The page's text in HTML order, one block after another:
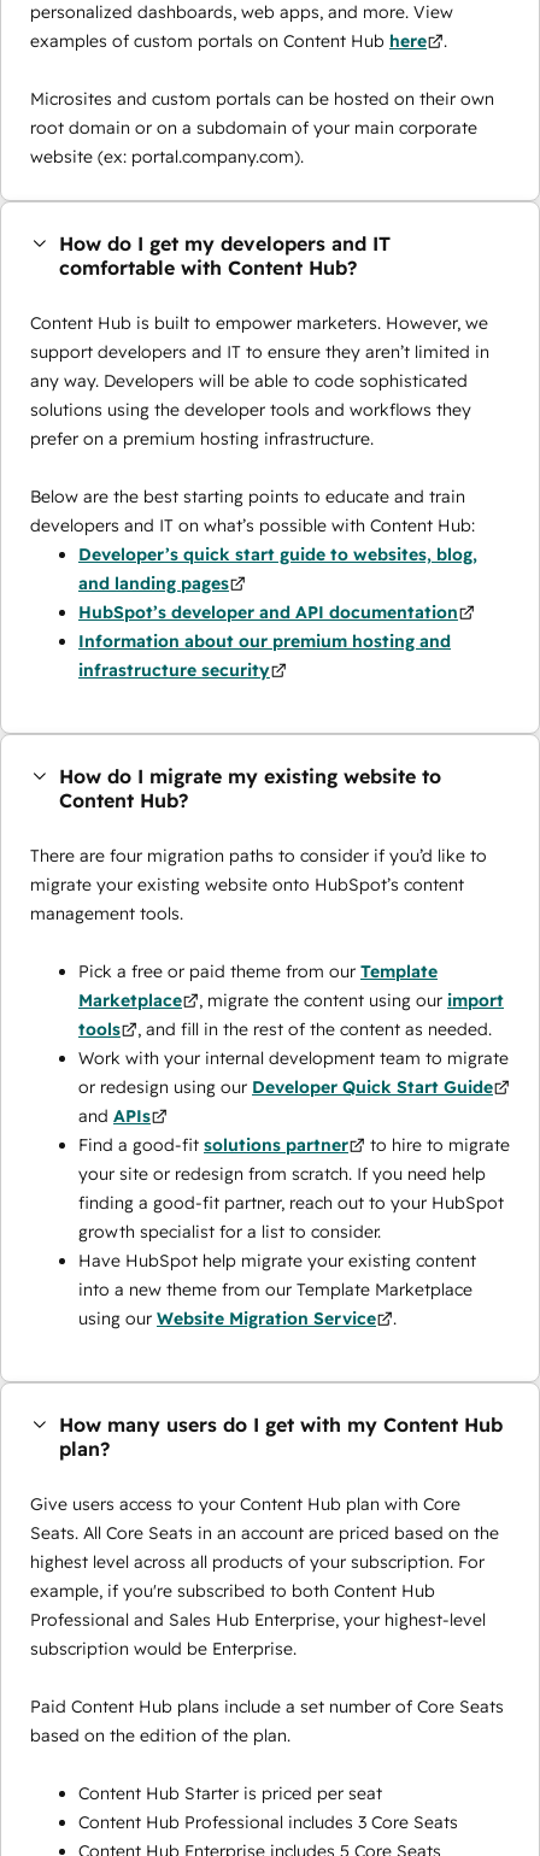
personalized dashboards, web apps, and more. View
examples of custom portals on Content Hub here .
Microsites and custom portals can be hosted on their own
root domain or on a subdomain of your main corporate
website (ex: portal.company.com).
How do I get my developers and IT
comfortable with Content Hub?
Content Hub is built to empower marketers. However, we
support developers and IT to ensure they aren’t limited in
any way. Developers will be able to code sophisticated
solutions using the developer tools and workflows they
prefer on a premium hosting infrastructure.
Below are the best starting points to educate and train
developers and IT on what’s possible with Content Hub:
Developer’s quick start guide to websites, blog,
and landing pages
HubSpot’s developer and API documentation
Information about our premium hosting and
infrastructure security
How do I migrate my existing website to
Content Hub?
There are four migration paths to consider if you’d like to
migrate your existing website onto HubSpot’s content
management tools.
Pick a free or paid theme from our Template
Marketplace
, migrate the content using our import
tools
, and fill in the rest of the content as needed.
Work with your internal development team to migrate
or redesign using our Developer Quick Start Guide
and APIs
Find a good-fit solutions partner
to hire to migrate
your site or redesign from scratch. If you need help
finding a good-fit partner, reach out to your HubSpot
growth specialist for a list to consider.
Have HubSpot help migrate your existing content
into a new theme from our Template Marketplace
using our Website Migration Service .
How many users do I get with my Content Hub
plan?
Give users access to your Content Hub plan with Core
Seats. All Core Seats in an account are priced based on the
highest level across all products of your subscription. For
example, if you're subscribed to both Content Hub
Professional and Sales Hub Enterprise, your highest-level
subscription would be Enterprise.
Paid Content Hub plans include a set number of Core Seats
based on the edition of the plan.
Content Hub Starter is priced per seat
Content Hub Professional includes 3 Core Seats
Content Hub Enterprise includes 5 Core Seats